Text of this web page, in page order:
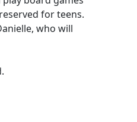
for teens.
who will